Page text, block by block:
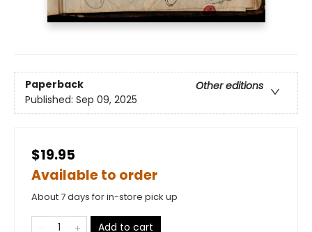
Paperback
Other editions
Published: Sep 09, 2025
$19.95
Available to order
About 7 days for in-store pick up
Add to cart